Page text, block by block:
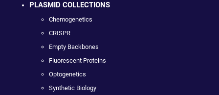
PLASMID COLLECTIONS
Chemogenetics
CRISPR
Empty Backbones
Fluorescent Proteins
Optogenetics
Synthetic Biology